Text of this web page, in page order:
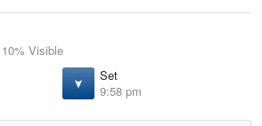
10% Visible
Set
9:58 pm